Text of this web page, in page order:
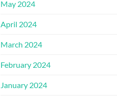
May 2024
April 2024
March 2024
February 2024
January 2024